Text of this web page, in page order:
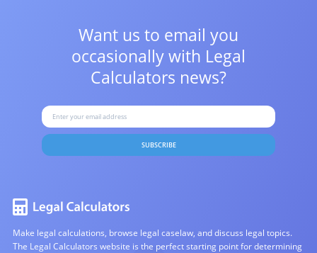
Want us to email you
occasionally with Legal
Calculators news?
SUBSCRIBE
Make legal calculations, browse legal caselaw, and discuss legal topics.
The Legal Calculators website is the perfect starting point for determining